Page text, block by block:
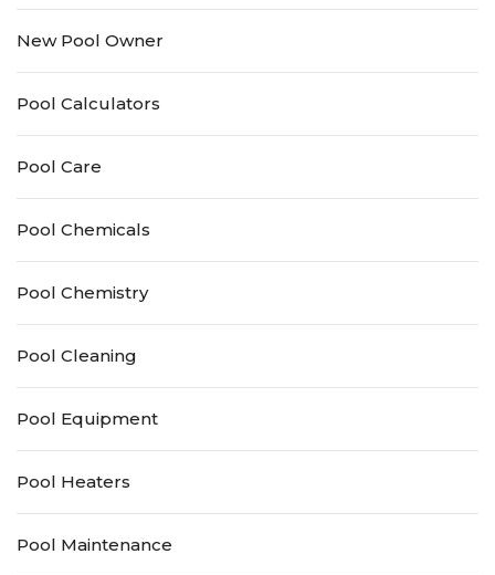
New Pool Owner
Pool Calculators
Pool Care
Pool Chemicals
Pool Chemistry
Pool Cleaning
Pool Equipment
Pool Heaters
Pool Maintenance